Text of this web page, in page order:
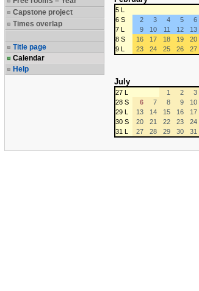
Capstone project
Times overlap
Title page
Calendar
Help
5 L
6 S
2 3 4 5 6
7 L
9 10 11 12 13
8 S
16 17 18 19 20
9 L
23 24 25 26 27
July
27 L 1 2 3
28 S
6 7 8 9 10
29 L
13 14 15 16 17
30 S
20 21 22 23 24
31 L
27 28 29 30 31